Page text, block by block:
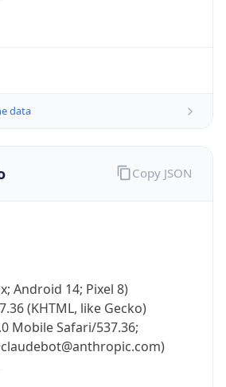
data
Android 14; Pixel 8)
(KHTML, like Gecko)
Mobile Safari/537.36;
Copy JSON